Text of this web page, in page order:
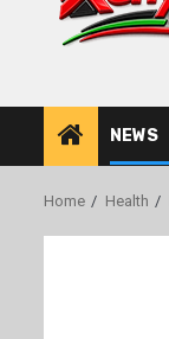
NEWS
Home Health